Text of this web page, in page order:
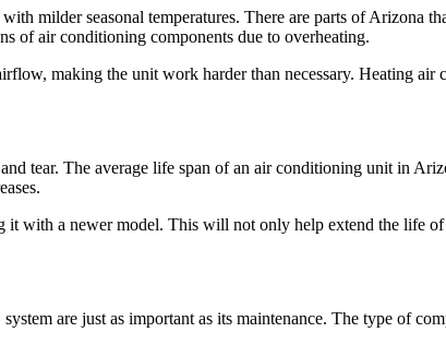
milder seasonal temperatures. There are parts of Arizona
of air conditioning components due to overheating.
making the unit work harder than necessary. Heating
tear. The average life span of an air conditioning unit in
it with a newer model. This will not only help extend the life
are just as important as its maintenance. The type of